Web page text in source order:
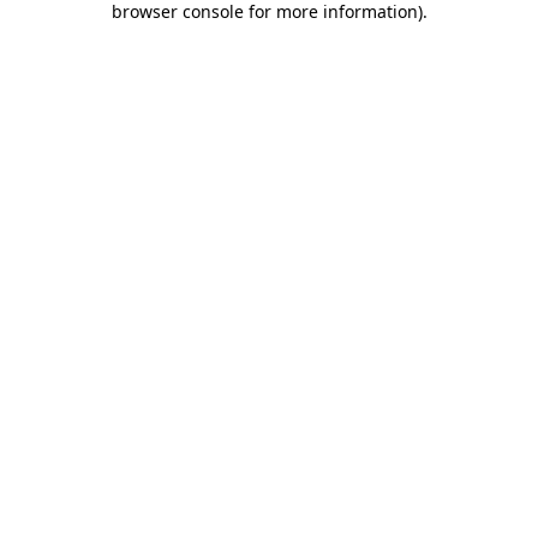
browser console for more information).